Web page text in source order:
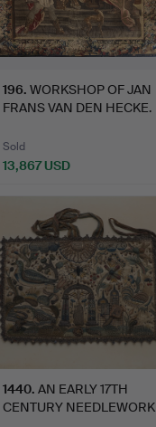
196. WORKSHOP OF JAN
FRANS VAN DEN HECKE.
Sold
13,867 USD
1440. AN EARLY 17TH
CENTURY NEEDLEWORK